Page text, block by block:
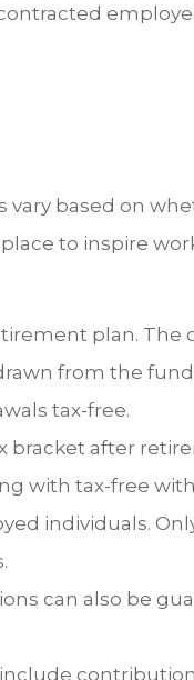
based on
to inspire
plan. The
from the
tax-free.
bracket after
with tax-free
individuals.
can also be